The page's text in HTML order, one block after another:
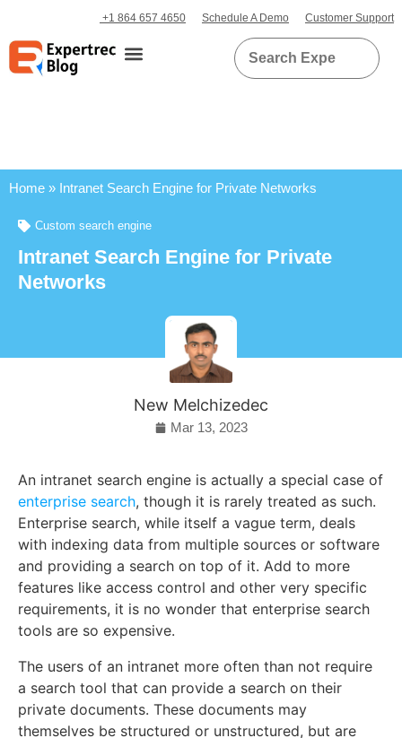
+1 864 657 4650 Schedule A Demo Customer Support
Home » Intranet Search Engine for Private Networks
Custom search engine
Intranet Search Engine for Private
Networks
New Melchizedec
Mar 13, 2023
An intranet search engine is actually a special case of
enterprise search, though it is rarely treated as such.
Enterprise search, while itself a vague term, deals
with indexing data from multiple sources or software
and providing a search on top of it. Add to more
features like access control and other very specific
requirements, it is no wonder that enterprise search
tools are so expensive.
The users of an intranet more often than not require
a search tool that can provide a search on their
private documents. These documents may
themselves be structured or unstructured, but are